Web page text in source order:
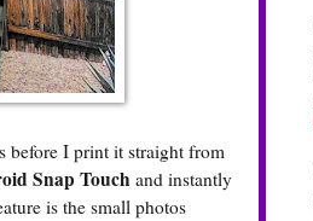
before I print it straight from
Snap Touch and instantly
is the small photos